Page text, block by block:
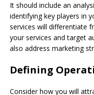
It should include an
identifying key players in
services will differentiate
your services and target
also address marketing
Defining
Consider how you will